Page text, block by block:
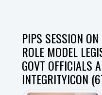
PIPS SESSION
ROLE MODEL
GOVT OFFICIALS
INTEGRITYICON